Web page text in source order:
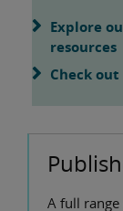
Explore
resources
Check
A full